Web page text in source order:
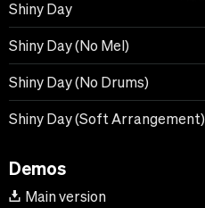
Shiny Day
Shiny Day (No Mel)
Shiny Day (No Drums)
Shiny Day (Soft Arrangement)
Demos
Main version